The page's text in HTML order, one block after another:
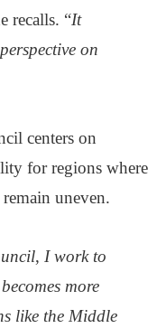
recalls. “It
on
centers on
for regions where
uneven.
, I work to
more
like the Middle